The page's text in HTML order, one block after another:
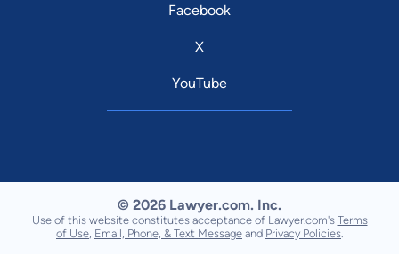
Facebook
X
YouTube
© 2026 Lawyer.com. Inc.
Use of this website constitutes acceptance of Lawyer.com's Terms
of Use Email, Phone, & Text Message and Privacy Policies